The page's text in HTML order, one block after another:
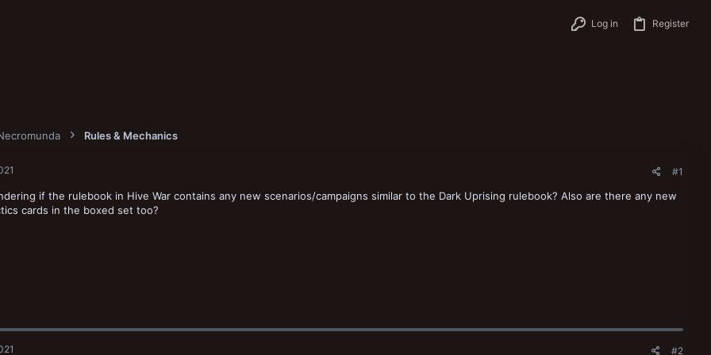
Log in Register
Rules & Mechanics
#1
if the rulebook in Hive War contains any new scenarios/campaigns similar to the Dark Uprising rulebook? Also are there any new
cards in the boxed set too?
#2